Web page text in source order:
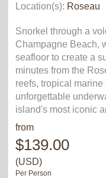
Location(s): Roseau
Snorkel through a
Champagne Beach,
seafloor to create a
minutes from the
reefs, tropical
unforgettable
island's most iconic
from
$139.00
(USD)
Per Person